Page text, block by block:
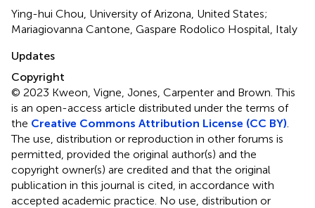
Ying-hui Chou, University of Arizona, United States;
Mariagiovanna Cantone, Gaspare Rodolico Hospital, Italy
Updates
Copyright
© 2023 Kweon, Vigne, Jones, Carpenter and Brown.This
is an open-access article distributed under the terms of
the Creative Commons Attribution License (CC BY)
The use, distribution or reproduction in other forums is
permitted, provided the original author(s) and the
copyright owner(s) are credited and that the original
publication in this journal is cited, in accordance with
accepted academic practice. No use, distribution or